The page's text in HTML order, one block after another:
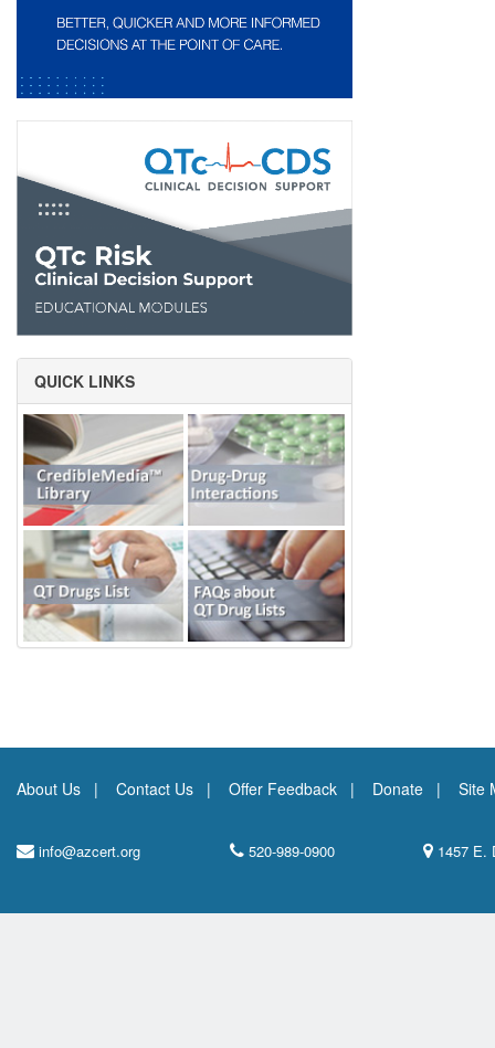
QUICK LINKS
About Us Contact Us Offer Feedback Donate Site
info@azcert.org 520-989-0900 1457 E.